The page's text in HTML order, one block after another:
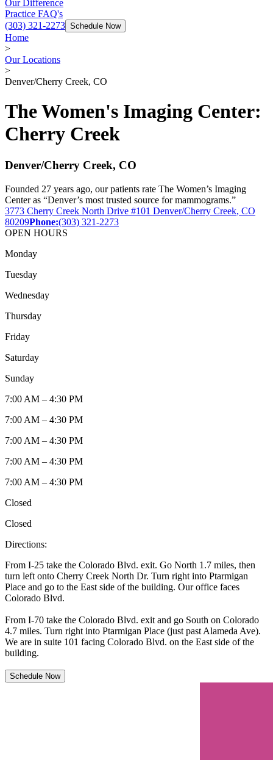
Our Difference
Practice FAQ's
(303) 321-2273 Schedule Now
Home
>
Our Locations
>
Denver/Cherry Creek, CO
The Women's Imaging Center:
Cherry Creek
Denver/Cherry Creek, CO
Founded 27 years ago, our patients rate The Women’s Imaging
Center as “Denver’s most trusted source for mammograms.”
3773 Cherry Creek North Drive #101 Denver/Cherry Creek, CO
80209Phone:(303) 321-2273
OPEN HOURS
Monday
Tuesday
Wednesday
Thursday
Friday
Saturday
Sunday
7:00 AM – 4:30 PM
7:00 AM – 4:30 PM
7:00 AM – 4:30 PM
7:00 AM – 4:30 PM
7:00 AM – 4:30 PM
Closed
Closed
Directions:
From I-25 take the Colorado Blvd. exit. Go North 1.7 miles, then
turn left onto Cherry Creek North Dr. Turn right into Ptarmigan
Place and go to the East side of the building. Our office faces
Colorado Blvd.
From I-70 take the Colorado Blvd. exit and go South on Colorado
4.7 miles. Turn right into Ptarmigan Place (just past Alameda Ave).
We are in suite 101 facing Colorado Blvd. on the East side of the
building.
Schedule Now